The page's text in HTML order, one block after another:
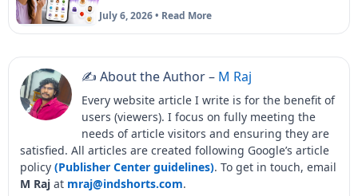
July 6, 2026 • Read More
✍️ About the Author – M Raj
Every website article I write is for the benefit of
users (viewers). I focus on fully meeting the
needs of article visitors and ensuring they are
satisfied. All articles are created following Google’s article
policy (Publisher Center guidelines). To get in touch, email
M Raj at mraj@indshorts.com.